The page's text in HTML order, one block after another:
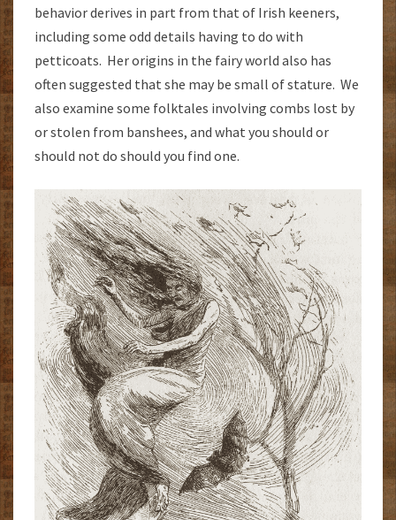
behavior derives in part from that of Irish keeners,
including some odd details having to do with
petticoats. Her origins in the fairy world also has
often suggested that she may be small of stature. We
also examine some folktales involving combs lost by
or stolen from banshees, and what you should or
should not do should you find one.